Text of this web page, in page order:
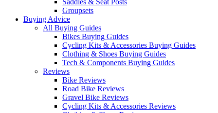
Saddles & Seat Posts
Groupsets
Buying Advice
All Buying Guides
Bikes Buying Guides
Cycling Kits & Accessories Buying Guides
Clothing & Shoes Buying Guides
Tech & Components Buying Guides
Reviews
Bike Reviews
Road Bike Reviews
Gravel Bike Reviews
Cycling Kits & Accessories Reviews